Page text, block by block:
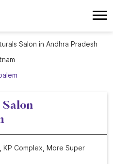
Salon in Andhra Pradesh
KP Complex, More Super